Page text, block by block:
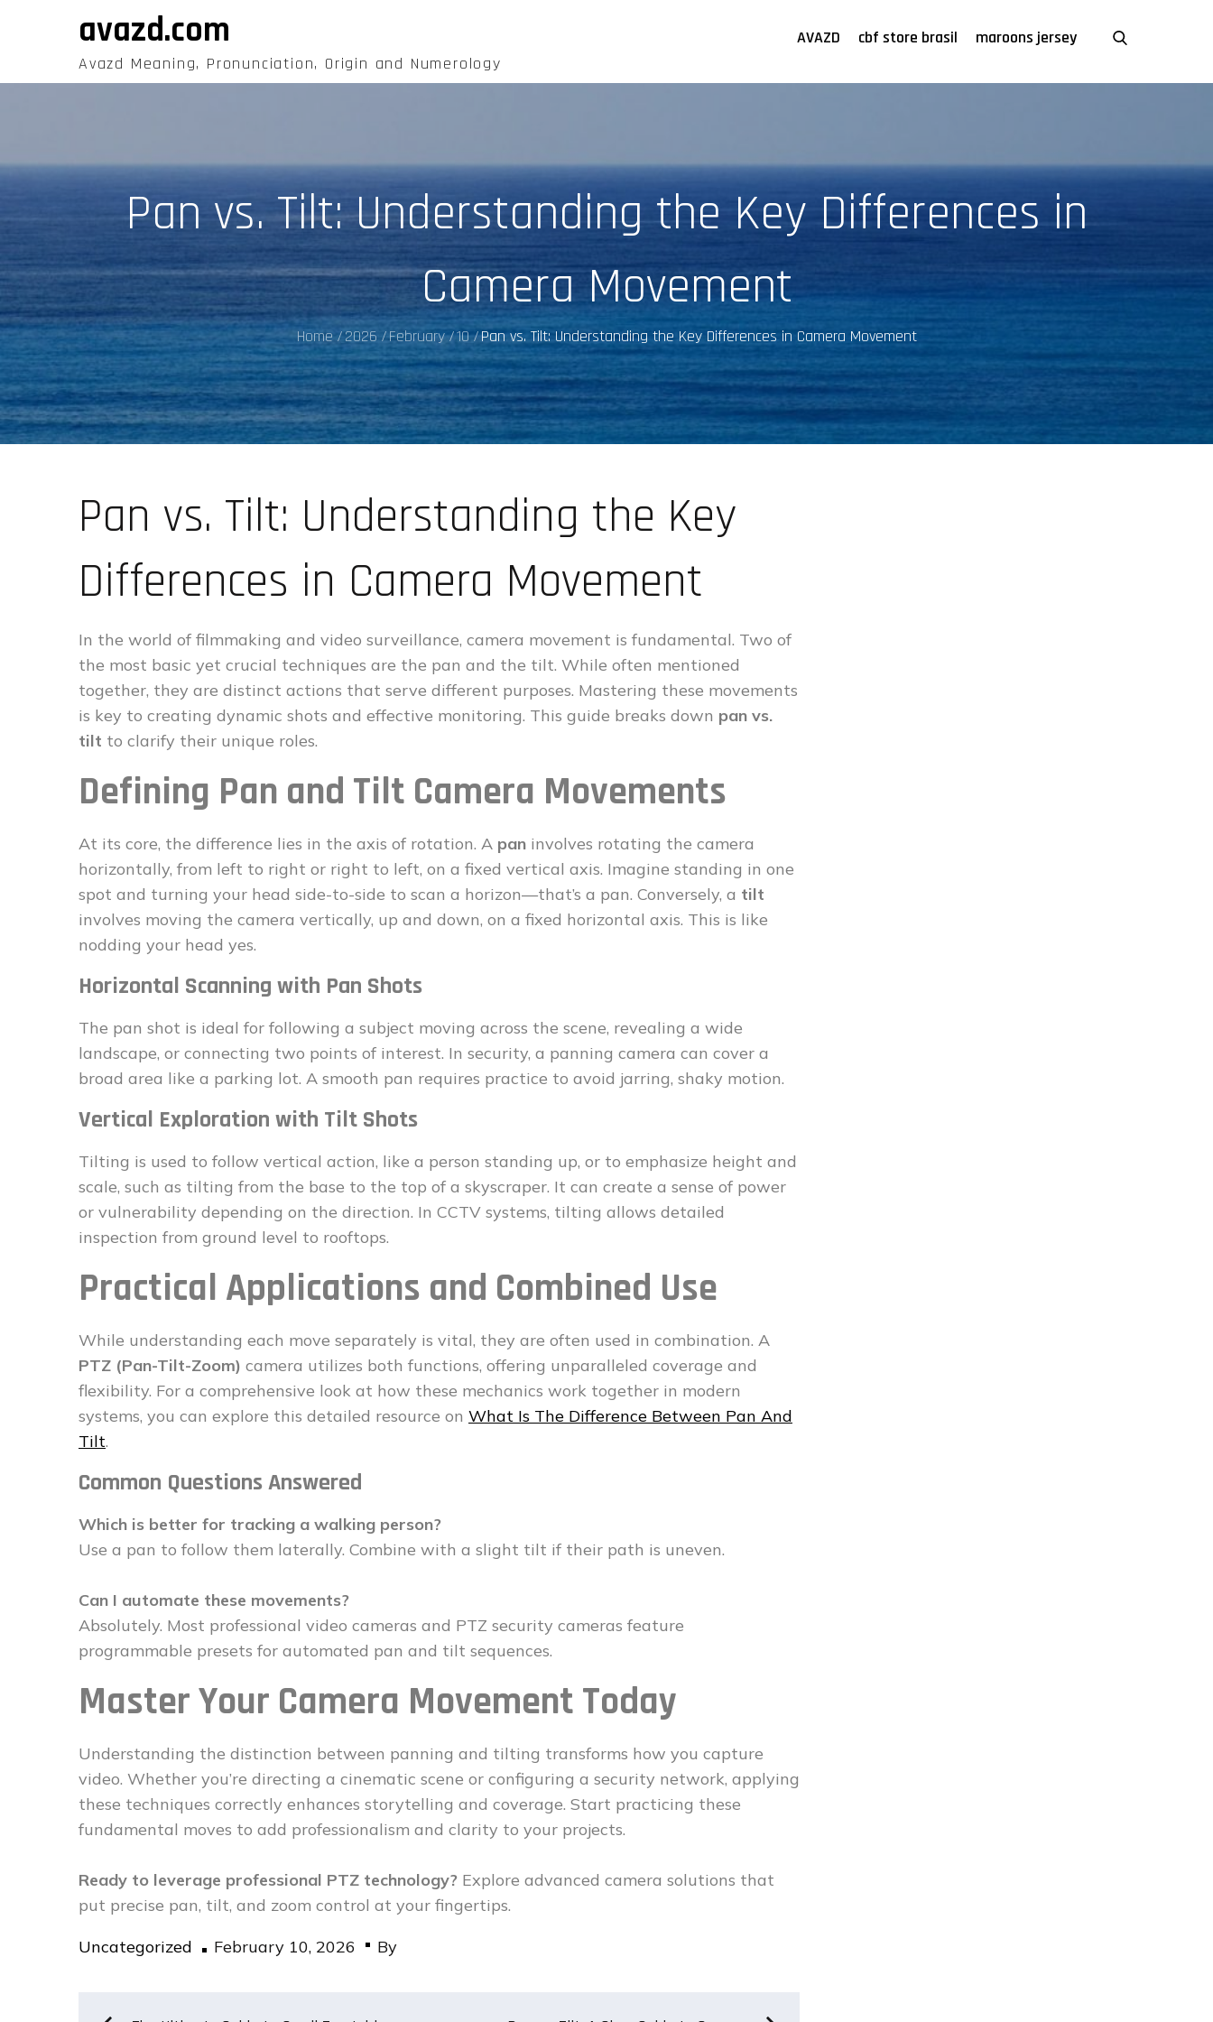
avazd.com
Avazd Meaning, Pronunciation, Origin and Numerology
AVAZD cbf store brasil maroons jersey
Pan vs. Tilt: Understanding the Key Differences in
Camera Movement
Home 2026 February 10 Pan vs. Tilt: Understanding the Key Differences in Camera Movement
Pan vs. Tilt: Understanding the Key
Differences in Camera Movement
In the world of filmmaking and video surveillance, camera movement is fundamental. Two of
the most basic yet crucial techniques are the pan and the tilt. While often mentioned
together, they are distinct actions that serve different purposes. Mastering these movements
is key to creating dynamic shots and effective monitoring. This guide breaks down pan vs.
tilt to clarify their unique roles.
Defining Pan and Tilt Camera Movements
At its core, the difference lies in the axis of rotation. A pan involves rotating the camera
horizontally, from left to right or right to left, on a fixed vertical axis. Imagine standing in one
spot and turning your head side-to-side to scan a horizon—that’s a pan. Conversely, a tilt
involves moving the camera vertically, up and down, on a fixed horizontal axis. This is like
nodding your head yes.
Horizontal Scanning with Pan Shots
The pan shot is ideal for following a subject moving across the scene, revealing a wide
landscape, or connecting two points of interest. In security, a panning camera can cover a
broad area like a parking lot. A smooth pan requires practice to avoid jarring, shaky motion.
Vertical Exploration with Tilt Shots
Tilting is used to follow vertical action, like a person standing up, or to emphasize height and
scale, such as tilting from the base to the top of a skyscraper. It can create a sense of power
or vulnerability depending on the direction. In CCTV systems, tilting allows detailed
inspection from ground level to rooftops.
Practical Applications and Combined Use
While understanding each move separately is vital, they are often used in combination. A
PTZ (Pan-Tilt-Zoom) camera utilizes both functions, offering unparalleled coverage and
flexibility. For a comprehensive look at how these mechanics work together in modern
systems, you can explore this detailed resource on What Is The Difference Between Pan And
Tilt.
Common Questions Answered
Which is better for tracking a walking person?
Use a pan to follow them laterally. Combine with a slight tilt if their path is uneven.
Can I automate these movements?
Absolutely. Most professional video cameras and PTZ security cameras feature
programmable presets for automated pan and tilt sequences.
Master Your Camera Movement Today
Understanding the distinction between panning and tilting transforms how you capture
video. Whether you’re directing a cinematic scene or configuring a security network, applying
these techniques correctly enhances storytelling and coverage. Start practicing these
fundamental moves to add professionalism and clarity to your projects.
Ready to leverage professional PTZ technology? Explore advanced camera solutions that
put precise pan, tilt, and zoom control at your fingertips.
Uncategorized
Posted
February 10, 2026 By